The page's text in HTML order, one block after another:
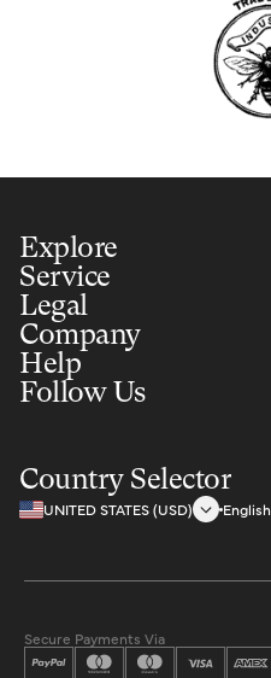
Explore
Service
Legal
Company
Help
Follow Us
Country Selector
UNITED STATES (USD) English
Secure Payments Via